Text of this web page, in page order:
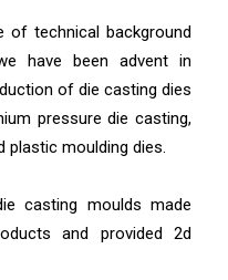
of technical background
have been advent in
of die casting dies
pressure die casting,
plastic moulding dies.
casting moulds made
and provided 2d